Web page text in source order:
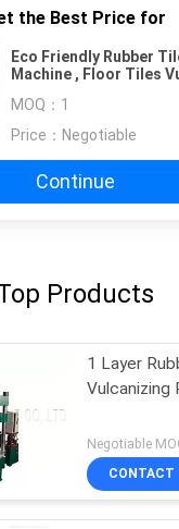
the Best Price for
Eco Friendly Rubber
Machine , Floor Tiles
MOQ： 1
Price： Negotiable
Continue
Products
1 Layer
Vulcanizing
Negotiable
CONTACT